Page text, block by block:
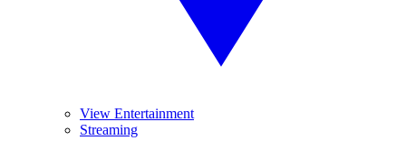
View Entertainment
Streaming